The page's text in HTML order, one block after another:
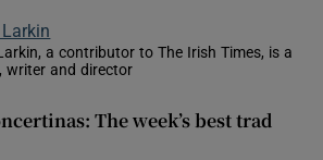
a contributor to The Irish Times, is a
writer and director
in new window
The week’s best trad